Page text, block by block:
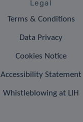
Legal
Terms & Conditions
Data Privacy
Cookies Notice
Accessibility Statement
Whistleblowing at LIH